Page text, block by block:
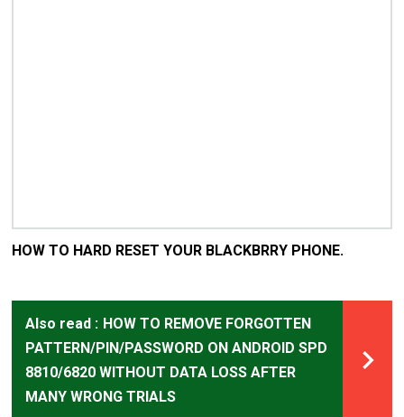
HOW TO HARD RESET YOUR BLACKBRRY PHONE.
Also read : HOW TO REMOVE FORGOTTEN
PATTERN/PIN/PASSWORD ON ANDROID SPD
8810/6820 WITHOUT DATA LOSS AFTER
MANY WRONG TRIALS